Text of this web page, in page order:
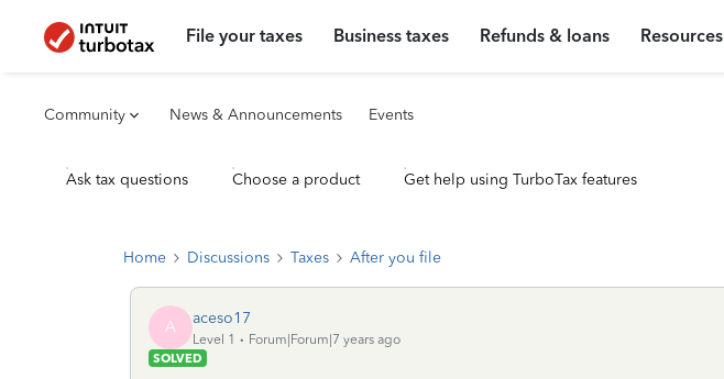
File your taxes Business taxes Refunds & loans Resources
Community News & Announcements Events
Ask tax questions Choose a product Get help using TurboTax features
Home Discussions Taxes After you file
A aceso17
Level 1
Forum|Forum|7 years ago
SOLVED